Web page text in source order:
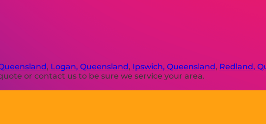
, Logan, Queensland, Ipswich, Queensland, Redland,
or contact us to be sure we service your area.